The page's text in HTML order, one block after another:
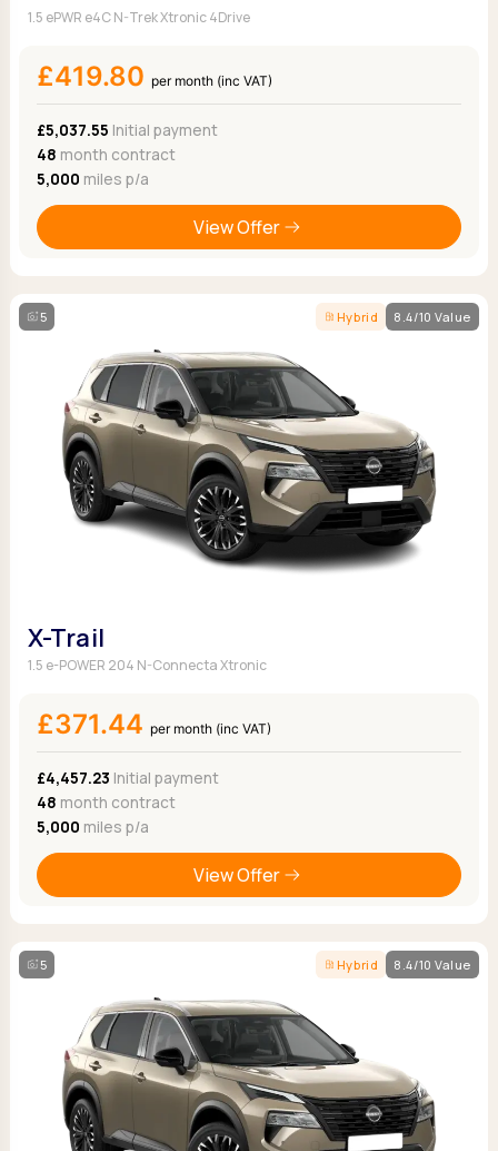
1.5 ePWR e4C N-Trek Xtronic 4Drive
£419.80 per month (inc VAT)
£5,037.55 Initial payment
48 month contract
5,000 miles p/a
View Offer
5 Hybrid 8.4/10 Value
X-Trail
1.5 e-POWER 204 N-Connecta Xtronic
£371.44 per month (inc VAT)
£4,457.23 Initial payment
48 month contract
5,000 miles p/a
View Offer
5 Hybrid 8.4/10 Value